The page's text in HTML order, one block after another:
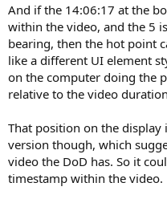
And if the 14:06:17 at the
within the video, and the 5
bearing, then the hot point
like a different UI element
on the computer doing the
relative to the video
That position on the display
version though, which
video the DoD has. So it
timestamp within the video.